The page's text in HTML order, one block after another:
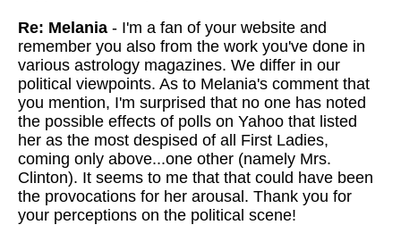
Re: Melania - I'm a fan of your website and
remember you also from the work you've done in
various astrology magazines. We differ in our
political viewpoints. As to Melania's comment that
you mention, I'm surprised that no one has noted
the possible effects of polls on Yahoo that listed
her as the most despised of all First Ladies,
coming only above...one other (namely Mrs.
Clinton). It seems to me that that could have been
the provocations for her arousal. Thank you for
your perceptions on the political scene!